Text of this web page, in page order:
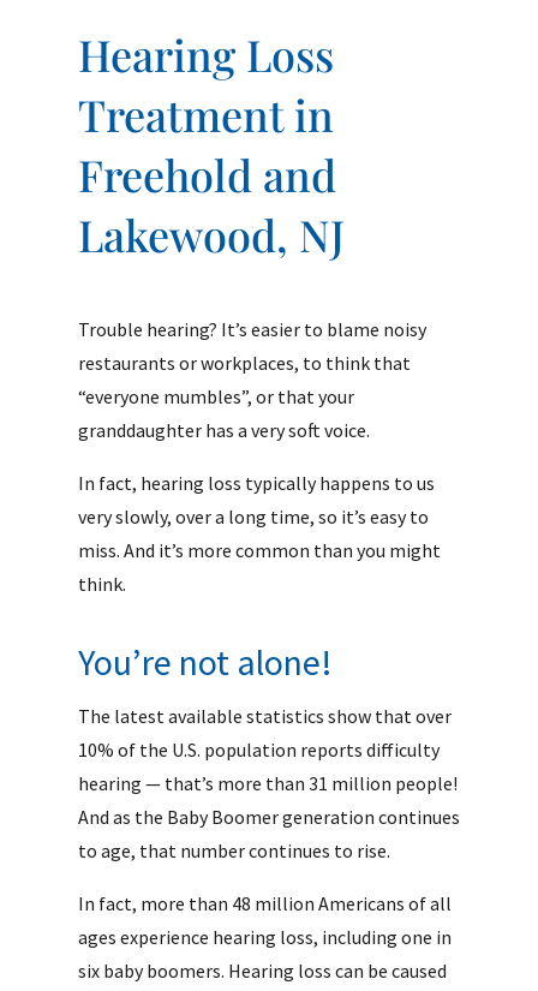
Hearing Loss
Treatment in
Freehold and
Lakewood, NJ
Trouble hearing? It’s easier to blame noisy
restaurants or workplaces, to think that
“everyone mumbles”, or that your
granddaughter has a very soft voice.
In fact, hearing loss typically happens to us
very slowly, over a long time, so it’s easy to
miss. And it’s more common than you might
think.
You’re not alone!
The latest available statistics show that over
10% of the U.S. population reports difficulty
hearing — that’s more than 31 million people!
And as the Baby Boomer generation continues
to age, that number continues to rise.
In fact, more than 48 million Americans of all
ages experience hearing loss, including one in
six baby boomers. Hearing loss can be caused